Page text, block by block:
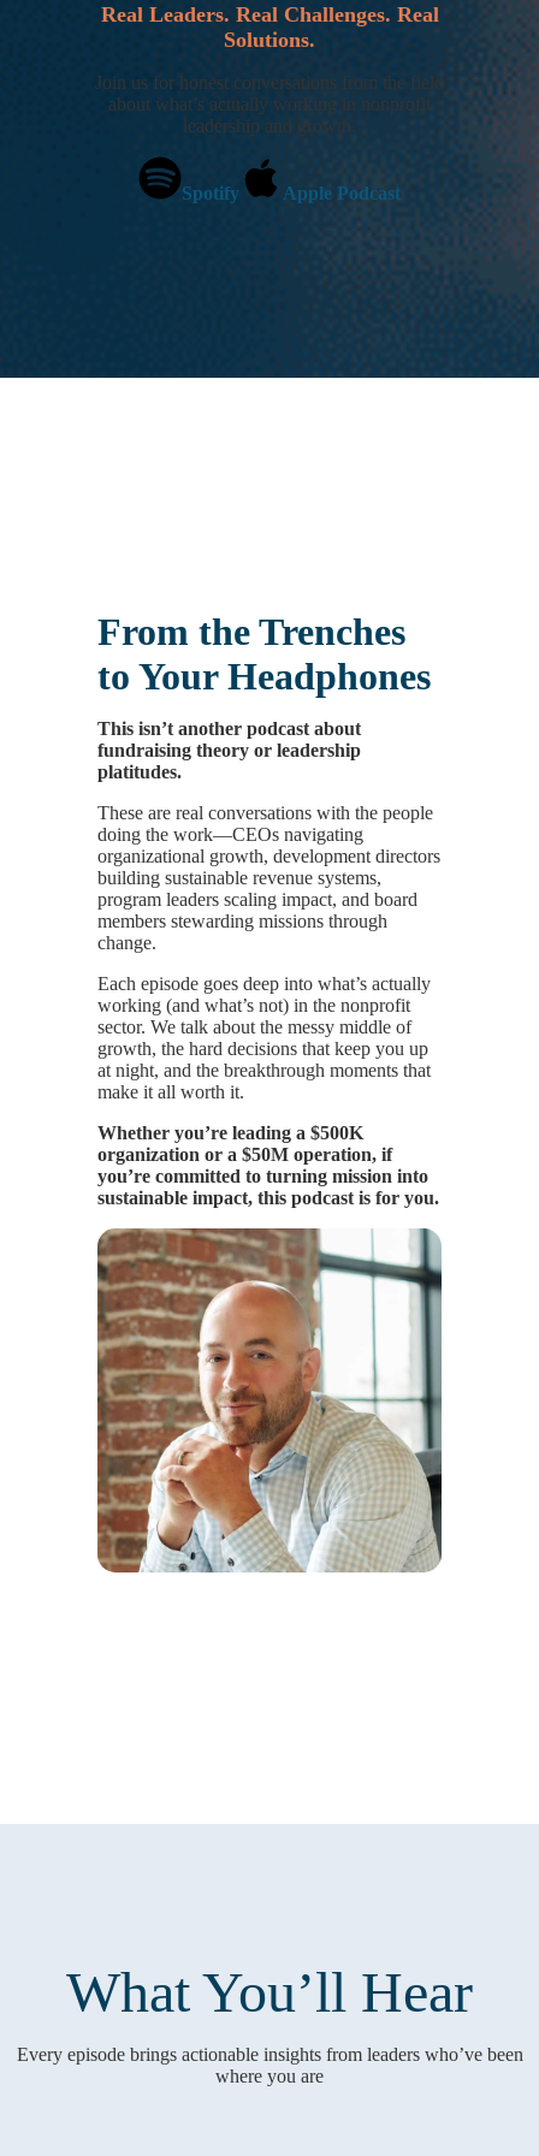
Real Leaders. Real Challenges. Real
Solutions.
Join us for honest conversations from the field
about what’s actually working in nonprofit
leadership and growth.
Spotify Apple Podcast
From the Trenches
to Your Headphones
This isn’t another podcast about
fundraising theory or leadership
platitudes.
These are real conversations with the people
doing the work—CEOs navigating
organizational growth, development directors
building sustainable revenue systems,
program leaders scaling impact, and board
members stewarding missions through
change.
Each episode goes deep into what’s actually
working (and what’s not) in the nonprofit
sector. We talk about the messy middle of
growth, the hard decisions that keep you up
at night, and the breakthrough moments that
make it all worth it.
Whether you’re leading a $500K
organization or a $50M operation, if
you’re committed to turning mission into
sustainable impact, this podcast is for you.
What You’ll Hear
Every episode brings actionable insights from leaders who’ve been
where you are